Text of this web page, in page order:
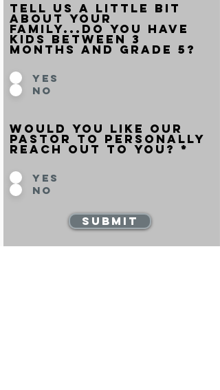
Tell us a little bit
about your
family...do you have
kids between 3
months and grade 5?
Yes
No
would you like our
pastor to personally
reach out to you? *
Yes
No
Submit